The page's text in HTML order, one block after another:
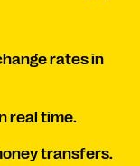
rates in
real time.
transfers.